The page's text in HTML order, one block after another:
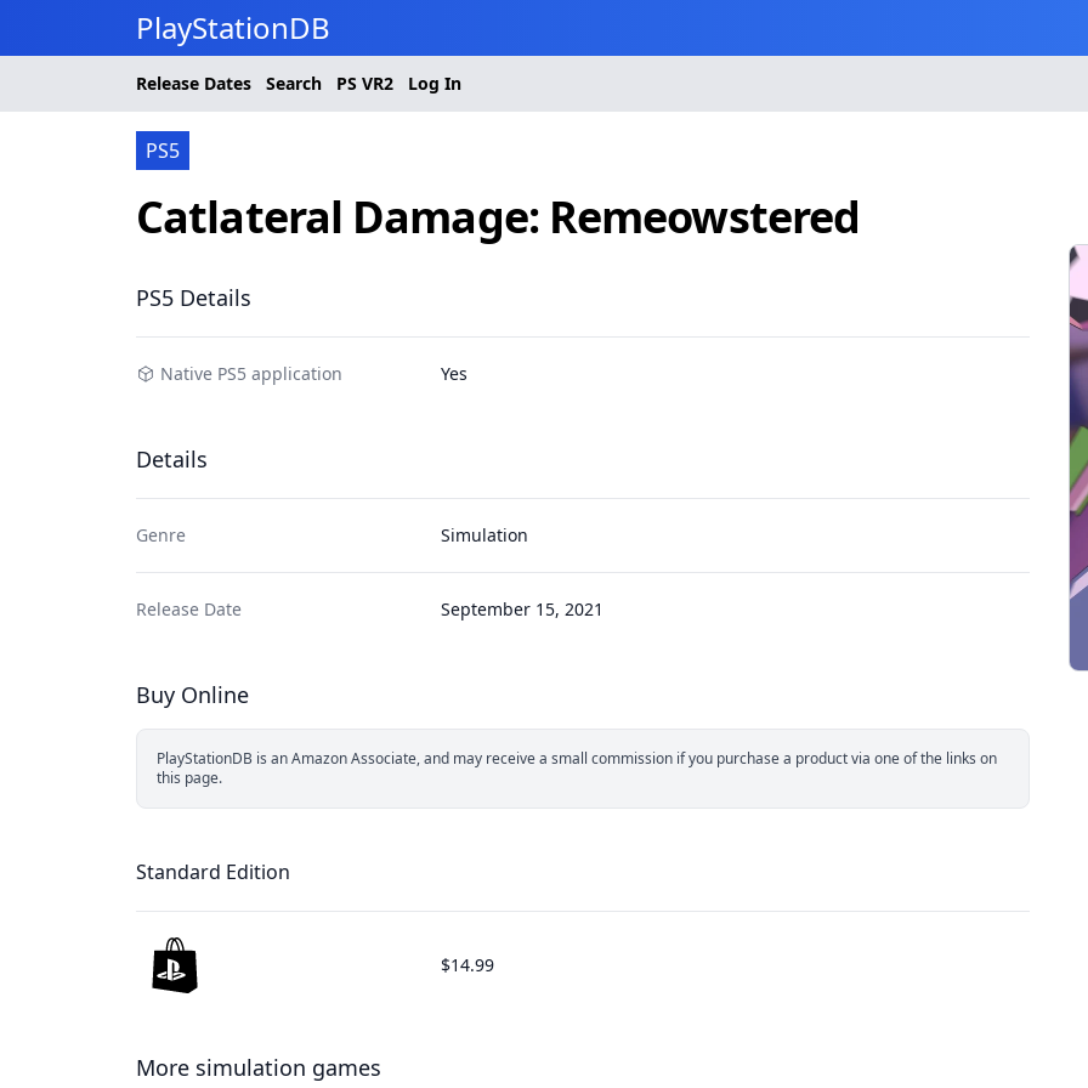
PlayStationDB
Release Dates Search PS VR2 Log In
PS5
Catlateral Damage: Remeowstered
PS5 Details
Native PS5 application Yes
Details
Genre Simulation
Release Date September 15, 2021
Buy Online
PlayStationDB is an Amazon Associate, and may receive a small commission if you purchase a product via one of the links on
this page.
Standard Edition
$14.99
More simulation games